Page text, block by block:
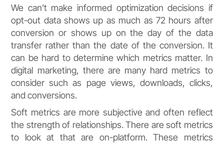
We can’t make informed optimization decisions if
opt-out data shows up as much as 72 hours after
conversion or shows up on the day of the data
transfer rather than the date of the conversion. It
can be hard to determine which metrics matter. In
digital marketing, there are many hard metrics to
consider such as page views, downloads, clicks,
and conversions.
Soft metrics are more subjective and often reflect
the strength of relationships. There are soft metrics
to look at that are on-platform. These metrics